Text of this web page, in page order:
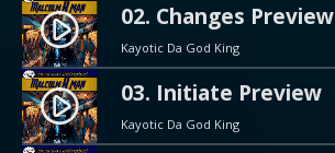
play_circle_filled 02. Changes Preview
Kayotic Da God King
play_circle_filled 03. Initiate Preview
Kayotic Da God King